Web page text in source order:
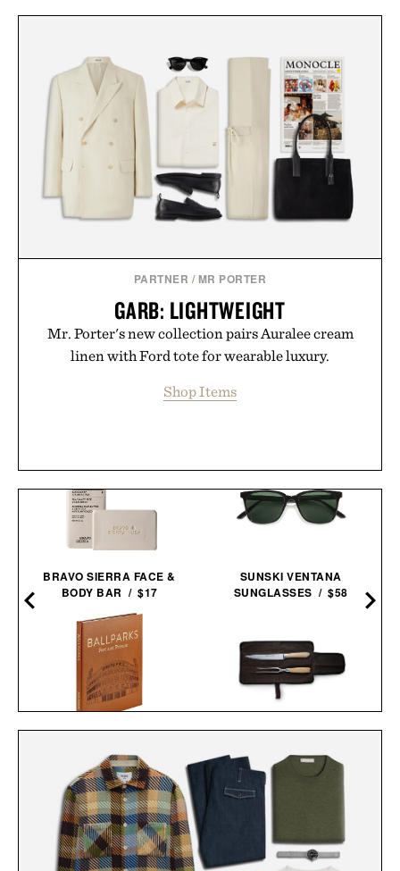
PARTNER / MR PORTER
GARB: LIGHTWEIGHT
Mr. Porter's new collection pairs Auralee cream
linen with Ford tote for wearable luxury.
Shop Items
BRAVO SIERRA FACE &
BODY BAR / $17
PRESENT / $135
SUNSKI VENTANA
SUNGLASSES / $58
CARVING SET / $140